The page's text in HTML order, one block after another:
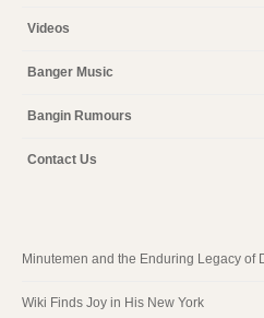
Videos
Banger Music
Bangin Rumours
Contact Us
Minutemen and the Enduring Legacy of
Wiki Finds Joy in His New York